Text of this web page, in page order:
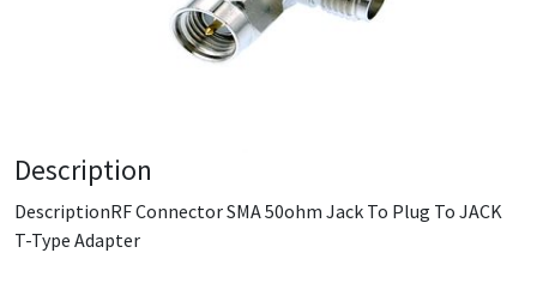
Description
DescriptionRF Connector SMA 50ohm Jack To Plug To JACK
T-Type Adapter